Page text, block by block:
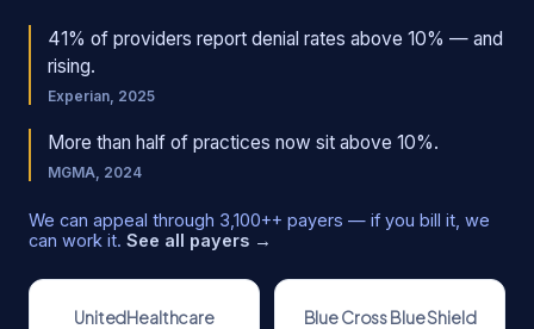
41% of providers report denial rates above 10% — and
rising.
Experian, 2025
More than half of practices now sit above 10%.
MGMA, 2024
We can appeal through 3,100++ payers — if you bill it, we
can work it. See all payers →
UnitedHealthcare Blue Cross Blue Shield